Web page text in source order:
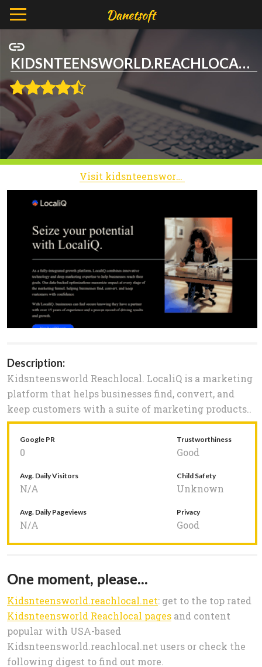
KIDSNTEENSWORLD.REACHLOCAL.NET
Visit kidsnteensworld.reachlocal.net
Description:
Kidsnteensworld Reachlocal. LocaliQ is a marketing
platform that helps businesses find, convert, and
keep customers with a suite of marketing products..
Google PR
0
Trustworthiness
Good
Avg. Daily Visitors
N/A
Child Safety
Unknown
Avg. Daily Pageviews
N/A
Privacy
Good
One moment, please...
Kidsnteensworld.reachlocal.net: get to the top rated
Kidsnteensworld Reachlocal pages and content
popular with USA-based
Kidsnteensworld.reachlocal.net users or check the
following digest to find out more.